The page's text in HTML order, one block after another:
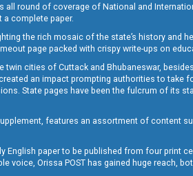
all round of coverage of National and
complete paper.
the rich mosaic of the state’s history and
Timeout page packed with crispy write-ups on
twin cities of Cuttack and Bhubaneswar,
an impact prompting authorities to take
State pages have been the fulcrum of its
supplement, features an assortment of
English paper to be published from four
voice, Orissa POST has gained huge reach,